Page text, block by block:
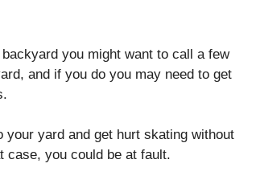
you might want to call a few
and if you do you may need to get
yard and get hurt skating without
case, you could be at fault.